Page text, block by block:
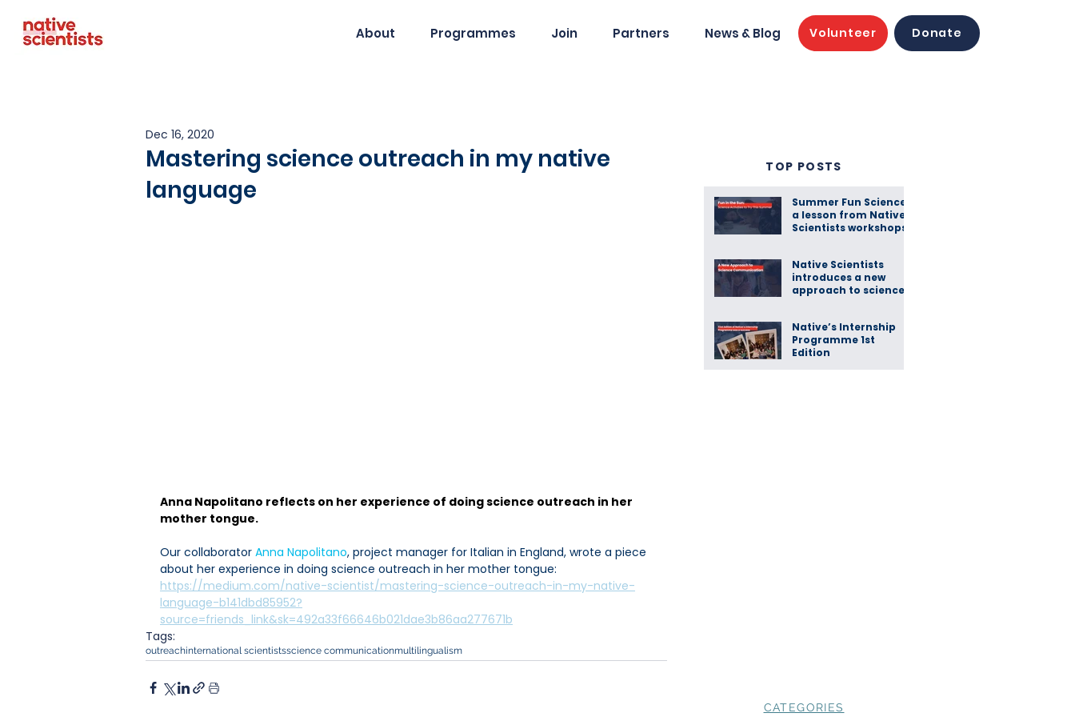
About Programmes Join Partners News & Blog Volunteer Donate
Mastering science outreach in my native
language
Dec 16, 2020
Anna Napolitano reflects on her experience of doing science outreach in her
mother tongue.
Our collaborator Anna Napolitano, project manager for Italian in England, wrote a piece
about her experience in doing science outreach in her mother tongue:
https://medium.com/native-scientist/mastering-science-outreach-in-my-native-
language-b141dbd85952?
source=friends_link&sk=492a33f66646b021dae3b86aa277671b
Tags:
outreachinternational scientistsscience communicationmultilingualism
TOP POSTS
Summer Fun Science:
a lesson from Native
Scientists workshops
Native Scientists
introduces a new
approach to science
Native’s Internship
Programme 1st
Edition
CATEGORIES